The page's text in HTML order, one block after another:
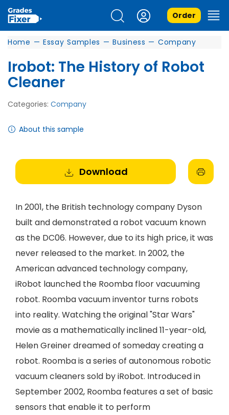
Order
Home — Essay Samples — Business — Company
Irobot: The History of Robot
Cleaner
Categories: Company
About this sample
Download
In 2001, the British technology company Dyson
built and demonstrated a robot vacuum known
as the DC06. However, due to its high price, it was
never released to the market. In 2002, the
American advanced technology company,
iRobot launched the Roomba floor vacuuming
robot. Roomba vacuum inventor turns robots
into reality. Watching the original "Star Wars"
movie as a mathematically inclined 11-year-old,
Helen Greiner dreamed of someday creating a
robot. Roomba is a series of autonomous robotic
vacuum cleaners sold by iRobot. Introduced in
September 2002, Roomba features a set of basic
sensors that enable it to perform